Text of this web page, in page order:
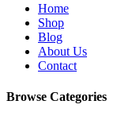
Home
Shop
Blog
About Us
Contact
Browse Categories